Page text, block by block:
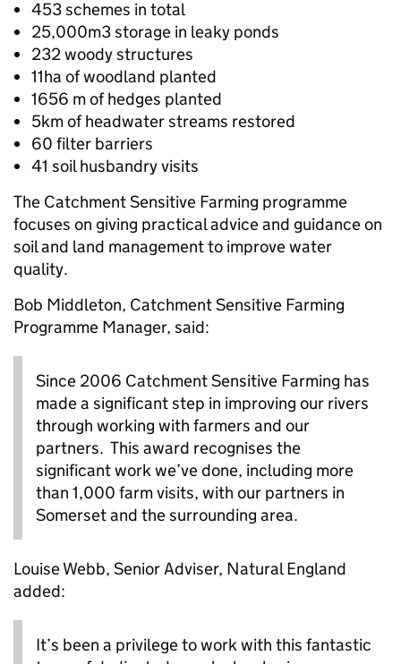
453 schemes in total
25,000m3 storage in leaky ponds
232 woody structures
11ha of woodland planted
1656 m of hedges planted
5km of headwater streams restored
60 filter barriers
41 soil husbandry visits
The Catchment Sensitive Farming programme
focuses on giving practical advice and guidance on
soil and land management to improve water
quality.
Bob Middleton, Catchment Sensitive Farming
Programme Manager, said:
Since 2006 Catchment Sensitive Farming has
made a significant step in improving our rivers
through working with farmers and our
partners. This award recognises the
significant work we’ve done, including more
than 1,000 farm visits, with our partners in
Somerset and the surrounding area.
Louise Webb, Senior Adviser, Natural England
added:
It’s been a privilege to work with this fantastic